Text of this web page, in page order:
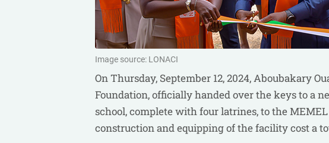
Image source: LONACI
On Thursday, September 12, 2024, Aboubakary
Foundation, officially handed over the keys to a
school, complete with four latrines, to the
construction and equipping of the facility cost a